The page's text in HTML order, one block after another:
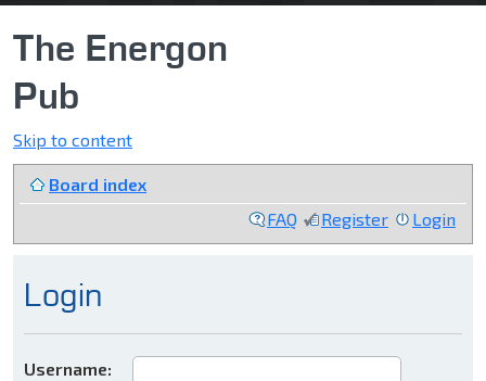
The Energon
Pub
Skip to content
Board index
FAQ
Register Login
Login
Username: